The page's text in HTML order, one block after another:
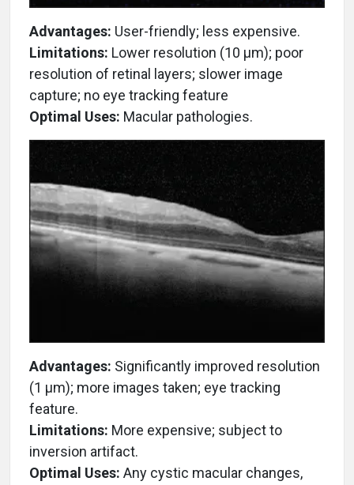
Advantages: User-friendly; less expensive.
Limitations: Lower resolution (10 µm); poor
resolution of retinal layers; slower image
capture; no eye tracking feature
Optimal Uses: Macular pathologies.
Advantages: Significantly improved resolution
(1 µm); more images taken; eye tracking
feature.
Limitations: More expensive; subject to
inversion artifact.
Optimal Uses: Any cystic macular changes,